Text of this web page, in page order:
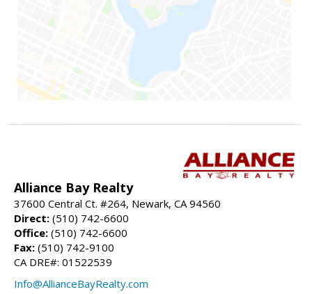
Alliance Bay Realty
37600 Central Ct. #264, Newark, CA 94560
Direct: (510) 742-6600
Office: (510) 742-6600
Fax: (510) 742-9100
CA DRE#: 01522539
Info@AllianceBayRealty.com